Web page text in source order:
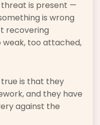
is present —
is wrong
recovering
too attached,
true is that they
and they have
against the